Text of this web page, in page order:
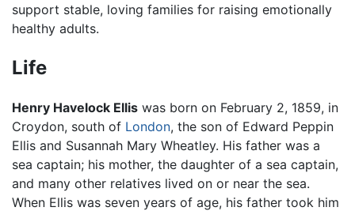
support stable, loving families for raising emotionally
healthy adults.
Life
Henry Havelock Ellis was born on February 2, 1859, in
Croydon, south of London, the son of Edward Peppin
Ellis and Susannah Mary Wheatley. His father was a
sea captain; his mother, the daughter of a sea captain,
and many other relatives lived on or near the sea.
When Ellis was seven years of age, his father took him